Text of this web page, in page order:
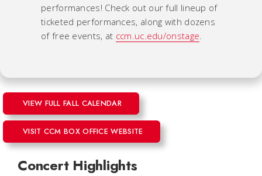
performances! Check out our full lineup of
ticketed performances, along with dozens
of free events, at ccm.uc.edu/onstage
VIEW FULL FALL CALENDAR
VISIT CCM BOX OFFICE WEBSITE
Concert Highlights